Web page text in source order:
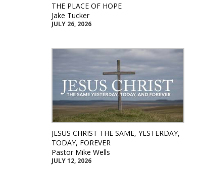
THE PLACE OF HOPE
Jake Tucker
JULY 26, 2026
JESUS CHRIST THE SAME, YESTERDAY,
TODAY, FOREVER
Pastor Mike Wells
JULY 12, 2026